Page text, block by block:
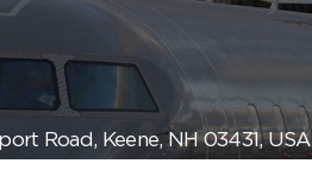
Road, Keene, NH 03431, USA